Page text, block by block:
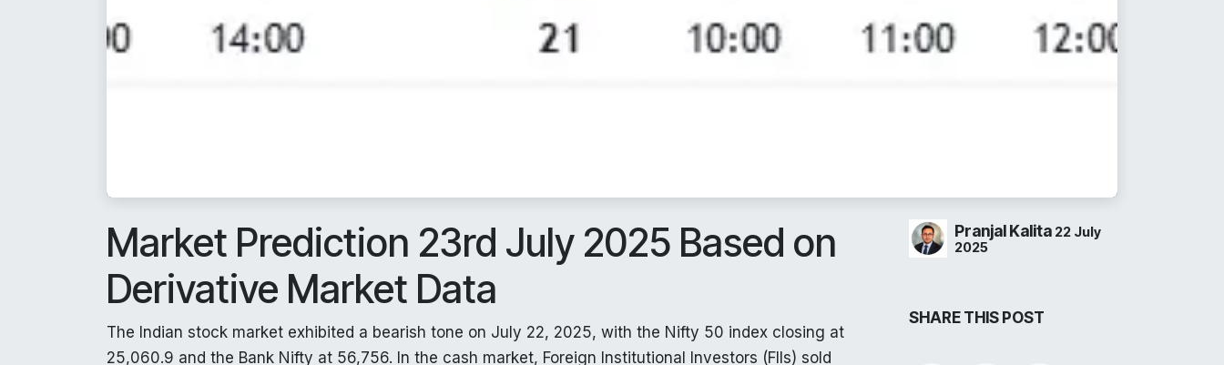
Market Prediction 23rd July 2025 Based on
Derivative Market Data
The Indian stock market exhibited a bearish tone on July 22, 2025, with the Nifty 50 index closing at
25,060.9 and the Bank Nifty at 56,756. In the cash market, Foreign Institutional Investors (FIIs) sold
Pranjal Kalita 22 July
2025
SHARE THIS POST